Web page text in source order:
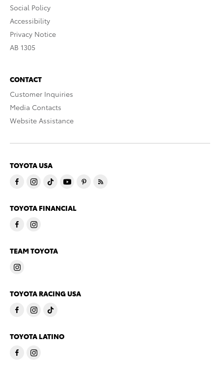
Social Policy
Accessibility
Privacy Notice
AB 1305
CONTACT
Customer Inquiries
Media Contacts
Website Assistance
TOYOTA USA
TOYOTA FINANCIAL
TEAM TOYOTA
TOYOTA RACING USA
TOYOTA LATINO